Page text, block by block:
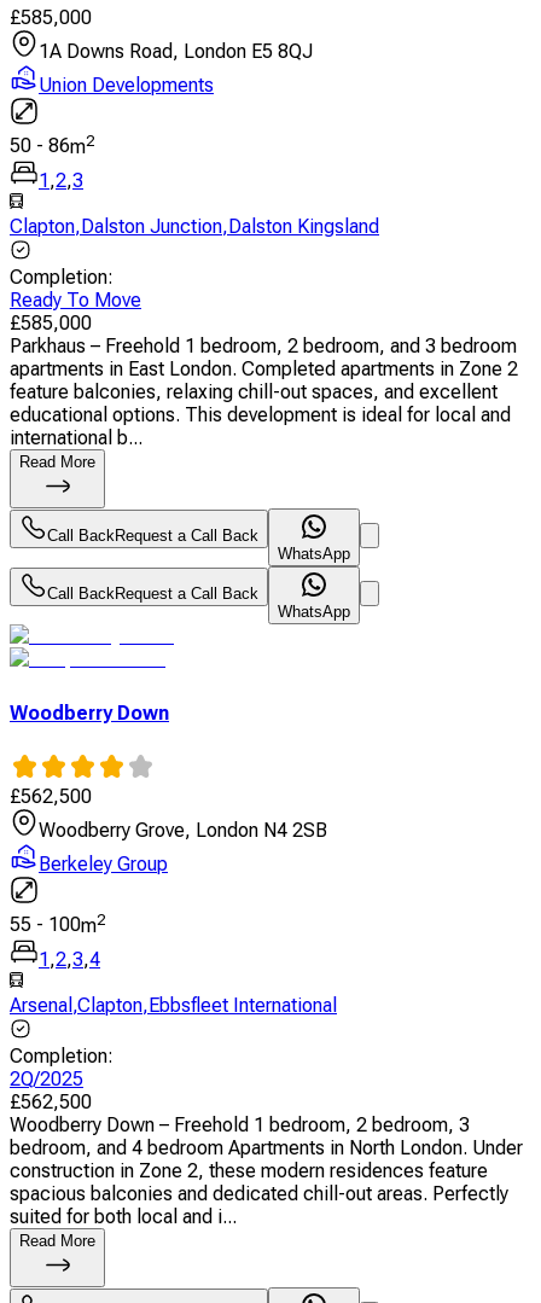
£585,000
1A Downs Road, London E5 8QJ
Union Developments
50 - 86m2
1,2,3
Clapton,Dalston Junction,Dalston Kingsland
Completion:
Ready To Move
£585,000
Parkhaus – Freehold 1 bedroom, 2 bedroom, and 3 bedroom
apartments in East London. Completed apartments in Zone 2
feature balconies, relaxing chill-out spaces, and excellent
educational options. This development is ideal for local and
international b...
Read More
Call BackRequest a Call Back
WhatsApp
Call BackRequest a Call Back
WhatsApp
Woodberry Down
£562,500
Woodberry Grove, London N4 2SB
Berkeley Group
55 - 100m2
1,2,3,4
Arsenal ,Clapton,Ebbsfleet International
Completion:
2Q/2025
£562,500
Woodberry Down – Freehold 1 bedroom, 2 bedroom, 3
bedroom, and 4 bedroom Apartments in North London. Under
construction in Zone 2, these modern residences feature
spacious balconies and dedicated chill-out areas. Perfectly
suited for both local and i...
Read More